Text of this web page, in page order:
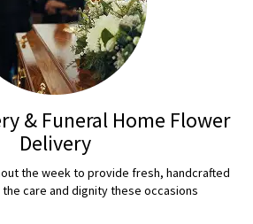
& Funeral Home Flower
Delivery
the week to provide fresh, handcrafted
care and dignity these occasions